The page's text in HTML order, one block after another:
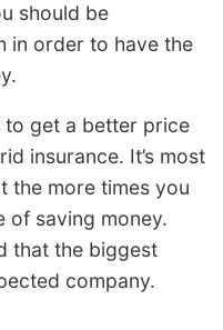
should be
in order to have the
to get a better price
insurance. It’s most
the more times you
of saving money.
that the biggest
company.